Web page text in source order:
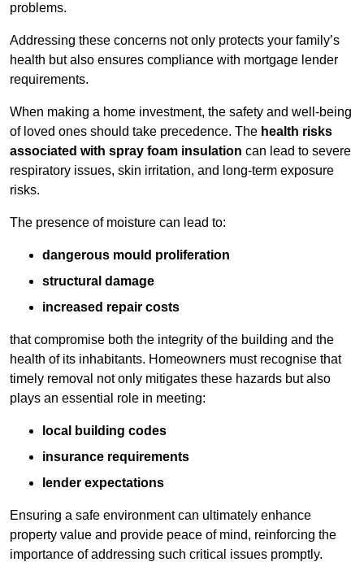
problems.
Addressing these concerns not only protects your family’s
health but also ensures compliance with mortgage lender
requirements.
When making a home investment, the safety and well-being
of loved ones should take precedence. The health risks
associated with spray foam insulation can lead to severe
respiratory issues, skin irritation, and long-term exposure
risks.
The presence of moisture can lead to:
dangerous mould proliferation
structural damage
increased repair costs
that compromise both the integrity of the building and the
health of its inhabitants. Homeowners must recognise that
timely removal not only mitigates these hazards but also
plays an essential role in meeting:
local building codes
insurance requirements
lender expectations
Ensuring a safe environment can ultimately enhance
property value and provide peace of mind, reinforcing the
importance of addressing such critical issues promptly.